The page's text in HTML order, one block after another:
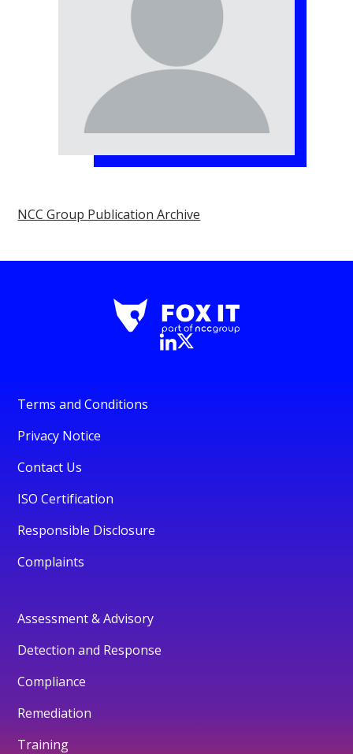
NCC Group Publication Archive
Terms and Conditions
Privacy Notice
Contact Us
ISO Certification
Responsible Disclosure
Complaints
Assessment & Advisory
Detection and Response
Compliance
Remediation
Training